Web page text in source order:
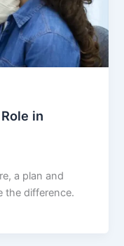
in
a plan and
the difference.